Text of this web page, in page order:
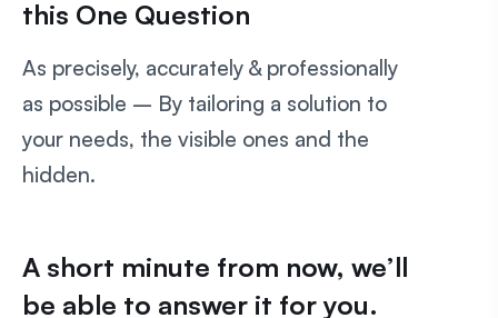
this One Question
As precisely, accurately & professionally
as possible – By tailoring a solution to
your needs, the visible ones and the
hidden.
A short minute from now, we’ll
be able to answer it for you.